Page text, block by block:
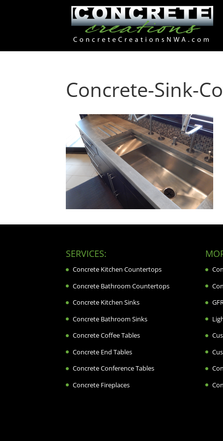
Concrete-Sink-
SERVICES:
Concrete Kitchen Countertops
Concrete Bathroom Countertops
Concrete Kitchen Sinks
Concrete Bathroom Sinks
Concrete Coffee Tables
Concrete End Tables
Concrete Conference Tables
Concrete Fireplaces